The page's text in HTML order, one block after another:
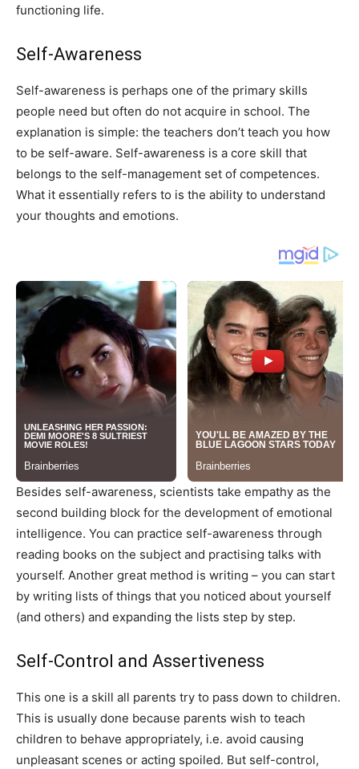
functioning life.
Self-Awareness
Self-awareness is perhaps one of the primary skills
people need but often do not acquire in school. The
explanation is simple: the teachers don’t teach you how
to be self-aware. Self-awareness is a core skill that
belongs to the self-management set of competences.
What it essentially refers to is the ability to understand
your thoughts and emotions.
Besides self-awareness, scientists take empathy as the
second building block for the development of emotional
intelligence. You can practice self-awareness through
reading books on the subject and practising talks with
yourself. Another great method is writing – you can start
by writing lists of things that you noticed about yourself
(and others) and expanding the lists step by step.
Self-Control and Assertiveness
This one is a skill all parents try to pass down to children.
This is usually done because parents wish to teach
children to behave appropriately, i.e. avoid causing
unpleasant scenes or acting spoiled. But self-control,